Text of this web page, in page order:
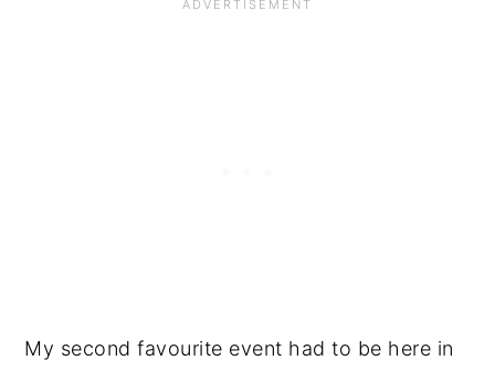
My second favourite event had to be here in